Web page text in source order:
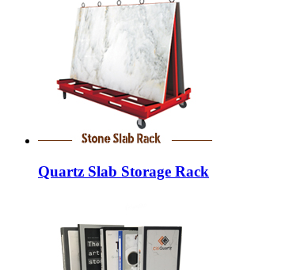
Quartz Slab Storage Rack